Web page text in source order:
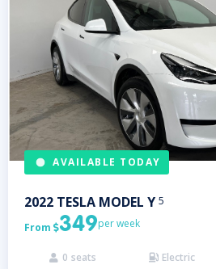
AVAILABLE TODAY
2022 TESLA MODEL Y 5
From 349per week
 0 seats  Electric